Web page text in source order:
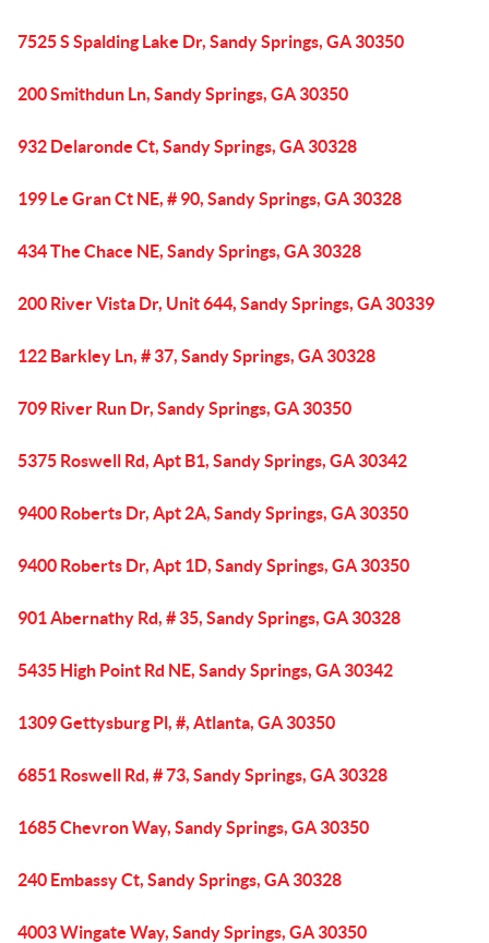
7525 S Spalding Lake Dr, Sandy Springs, GA 30350
200 Smithdun Ln, Sandy Springs, GA 30350
932 Delaronde Ct, Sandy Springs, GA 30328
199 Le Gran Ct NE, # 90, Sandy Springs, GA 30328
434 The Chace NE, Sandy Springs, GA 30328
200 River Vista Dr, Unit 644, Sandy Springs, GA 30339
122 Barkley Ln, # 37, Sandy Springs, GA 30328
709 River Run Dr, Sandy Springs, GA 30350
5375 Roswell Rd, Apt B1, Sandy Springs, GA 30342
9400 Roberts Dr, Apt 2A, Sandy Springs, GA 30350
9400 Roberts Dr, Apt 1D, Sandy Springs, GA 30350
901 Abernathy Rd, # 35, Sandy Springs, GA 30328
5435 High Point Rd NE, Sandy Springs, GA 30342
1309 Gettysburg Pl, #, Atlanta, GA 30350
6851 Roswell Rd, # 73, Sandy Springs, GA 30328
1685 Chevron Way, Sandy Springs, GA 30350
240 Embassy Ct, Sandy Springs, GA 30328
4003 Wingate Way, Sandy Springs, GA 30350